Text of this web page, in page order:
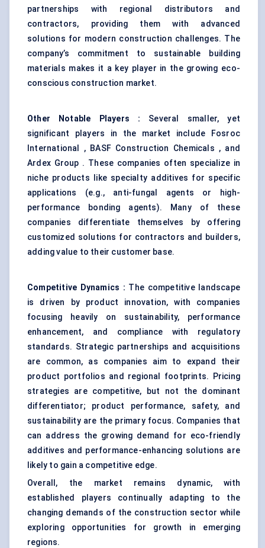
partnerships with regional distributors and
contractors, providing them with advanced
solutions for modern construction challenges. The
company’s commitment to sustainable building
materials makes it a key player in the growing eco-
conscious construction market.
Other Notable Players : Several smaller, yet
significant players in the market include Fosroc
International , BASF Construction Chemicals , and
Ardex Group . These companies often specialize in
niche products like specialty additives for specific
applications (e.g., anti-fungal agents or high-
performance bonding agents). Many of these
companies differentiate themselves by offering
customized solutions for contractors and builders,
adding value to their customer base.
Competitive Dynamics : The competitive landscape
is driven by product innovation, with companies
focusing heavily on sustainability, performance
enhancement, and compliance with regulatory
standards. Strategic partnerships and acquisitions
are common, as companies aim to expand their
product portfolios and regional footprints. Pricing
strategies are competitive, but not the dominant
differentiator; product performance, safety, and
sustainability are the primary focus. Companies that
can address the growing demand for eco-friendly
additives and performance-enhancing solutions are
likely to gain a competitive edge.
Overall, the market remains dynamic, with
established players continually adapting to the
changing demands of the construction sector while
exploring opportunities for growth in emerging
regions.